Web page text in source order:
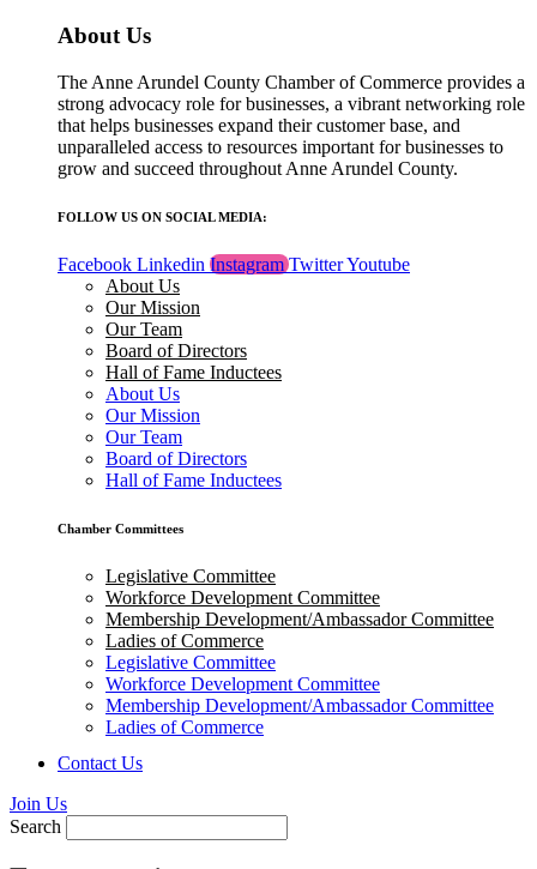
About Us
The Anne Arundel County Chamber of Commerce provides a
strong advocacy role for businesses, a vibrant networking role
that helps businesses expand their customer base, and
unparalleled access to resources important for businesses to
grow and succeed throughout Anne Arundel County.
FOLLOW US ON SOCIAL MEDIA:
Facebook Linkedin Instagram TwitterYoutube
About Us
Our Mission
Our Team
Board of Directors
Hall of Fame Inductees
About Us
Our Mission
Our Team
Board of Directors
Hall of Fame Inductees
Chamber Committees
Legislative Committee
Workforce Development Committee
Membership Development/Ambassador Committee
Ladies of Commerce
Legislative Committee
Workforce Development Committee
Membership Development/Ambassador Committee
Ladies of Commerce
Contact Us
Join Us
Search